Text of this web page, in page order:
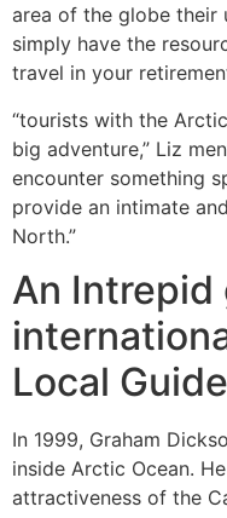
area of the globe their
simply have the
travel in your
“tourists with the
big adventure,” Liz
encounter something
provide an intimate
North.”
An Intrepid
Local
In 1999, Graham
inside Arctic Ocean.
attractiveness of the